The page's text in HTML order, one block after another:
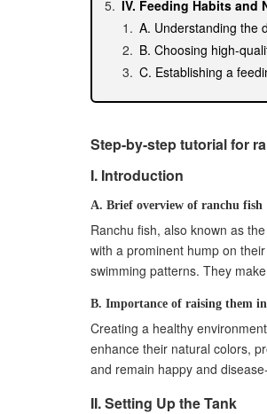
IV. Feeding Habits and
A. Understanding the
B. Choosing high-
C. Establishing a
B. Introducing tank
VI. Disease Prevention
A. Recognizing
B. Implementing
C. Administering
VII. Tank Maintenance
B. Checking and
C. Monitoring water
VIII. Behavioral
A. Recognizing
B. Identifying signs of
Step-by-step tutorial for
I. Introduction
A. Brief overview of ranchu fish
Ranchu fish, also known as
with a prominent hump on
swimming patterns. They
B. Importance of raising them
Creating a healthy
enhance their natural colors,
and remain happy and
II. Setting Up the Tank